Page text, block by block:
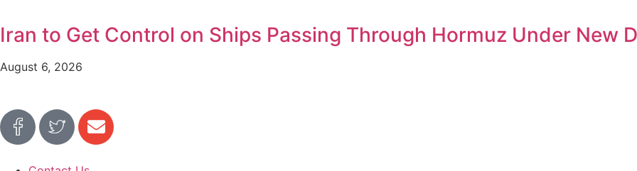
Iran to Get Control on Ships Passing Through Hormuz Under New
August 6, 2026